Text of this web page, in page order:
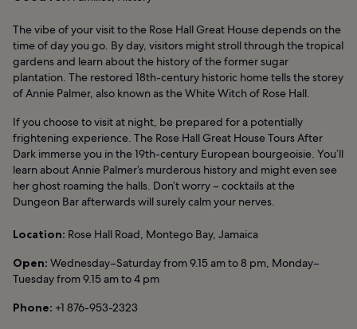
The vibe of your visit to the Rose Hall Great House depends on the
time of day you go. By day, visitors might stroll through the tropical
gardens and learn about the history of the former sugar
plantation. The restored 18th-century historic home tells the storey
of Annie Palmer, also known as the White Witch of Rose Hall.
If you choose to visit at night, be prepared for a potentially
frightening experience. The Rose Hall Great House Tours After
Dark immerse you in the 19th-century European bourgeoisie. You’ll
learn about Annie Palmer’s murderous history and might even see
her ghost roaming the halls. Don’t worry – cocktails at the
Dungeon Bar afterwards will surely calm your nerves.
Location: Rose Hall Road, Montego Bay, Jamaica
Open: Wednesday–Saturday from 9.15 am to 8 pm, Monday–
Tuesday from 9.15 am to 4 pm
Phone: +1 876-953-2323